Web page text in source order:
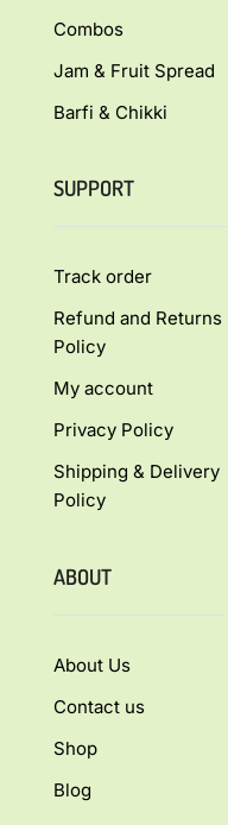
Combos
Jam & Fruit Spread
Barfi & Chikki
SUPPORT
Track order
Refund and Returns
Policy
My account
Privacy Policy
Shipping & Delivery
Policy
ABOUT
About Us
Contact us
Shop
Blog